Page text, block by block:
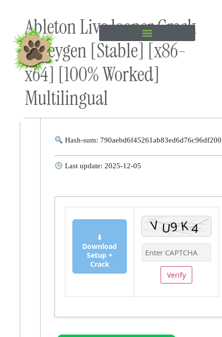
content
Ableton Live looper Crack
+ Keygen [Stable] [x86-
x64] [100% Worked]
Multilingual
Hash-sum: 790aebd6f45261ab83ed6d76c96df200
Last update: 2025-12-05
⬇
Download
Setup +
Crack
Verify